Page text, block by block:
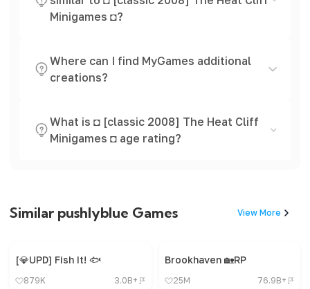
Minigames ◘?
Where can I find MyGames additional
creations?
What is ◘ [classic 2008] The Heat Cliff
Minigames ◘ age rating?
Similar pushlyblue Games View More
[💎UPD] Fish It! 🐟
879K 3.0B+
Brookhaven 🏡RP
25M 76.9B+